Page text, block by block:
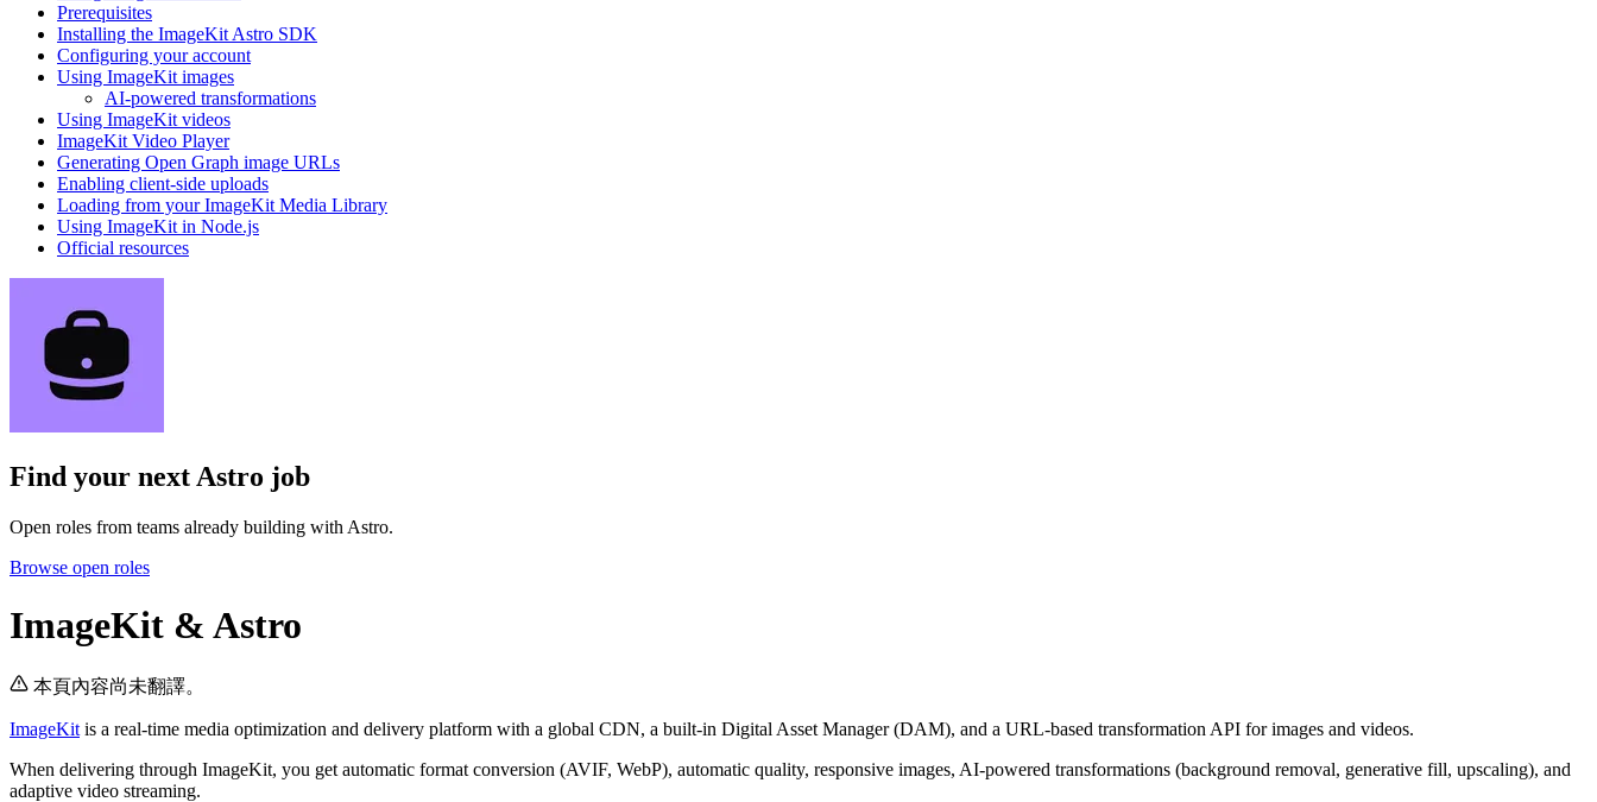
Prerequisites
Installing the ImageKit Astro SDK
Configuring your account
Using ImageKit images
AI-powered transformations
Using ImageKit videos
ImageKit Video Player
Generating Open Graph image URLs
Enabling client-side uploads
Loading from your ImageKit Media Library
Using ImageKit in Node.js
Official resources
Find your next Astro job
Open roles from teams already building with Astro.
Browse open roles
ImageKit & Astro
本頁內容尚未翻譯。
ImageKit is a real-time media optimization and delivery platform with a global CDN, a built-in Digital Asset Manager (DAM), and a URL-based transformation API for images and videos.
When delivering through ImageKit, you get automatic format conversion (AVIF, WebP), automatic quality, responsive images, AI-powered transformations (background removal, generative fill, upscaling), and
adaptive video streaming.